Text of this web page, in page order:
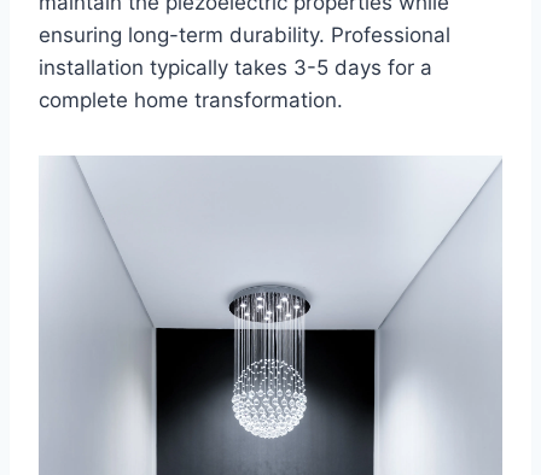
ensuring long-term durability. Professional
installation typically takes 3-5 days for a
complete home transformation.